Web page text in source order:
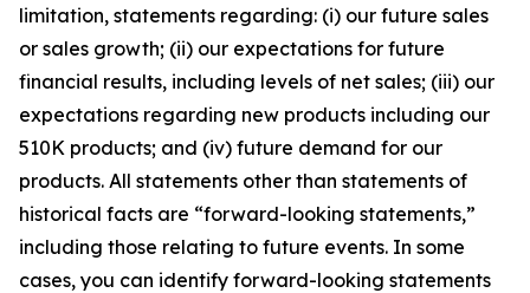
limitation, statements regarding: (i) our future sales
or sales growth; (ii) our expectations for future
financial results, including levels of net sales; (iii) our
expectations regarding new products including our
510K products; and (iv) future demand for our
products. All statements other than statements of
historical facts are “forward-looking statements,”
including those relating to future events. In some
cases, you can identify forward-looking statements